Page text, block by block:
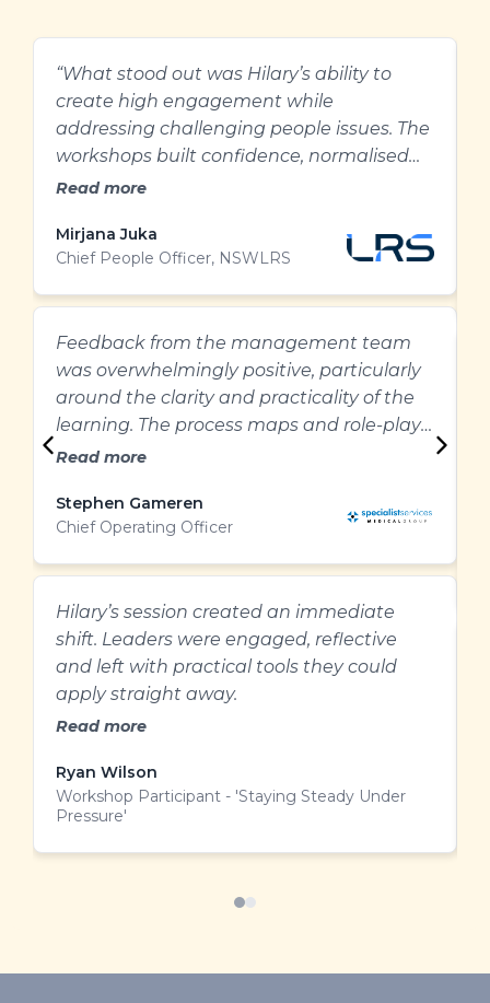
“What stood out was Hilary’s ability to
create high engagement while
addressing challenging people issues. The
workshops built confidence, normalised
difficult conversations, and gave our
performance and feedback with greater
clarity and care.”
Read more
Mirjana Juka
Chief People Officer, NSWLRS
Feedback from the management team
was overwhelmingly positive, particularly
around the clarity and practicality of the
learning. The process maps and role-plays
were particularly helpful and provided a
performance conversations.”
Read more
Stephen Gameren
Chief Operating Officer
Hilary’s session created an immediate
shift. Leaders were engaged, reflective
and left with practical tools they could
apply straight away.
Read more
Ryan Wilson
Workshop Participant - 'Staying Steady Under
Pressure'